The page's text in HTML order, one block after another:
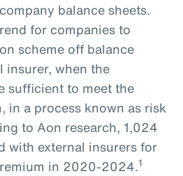
balance sheets.
for companies to
scheme off balance
insurer, when the
sufficient to meet the
in a process known as risk
to Aon research, 1,024
with external insurers for
in 2020-2024.1